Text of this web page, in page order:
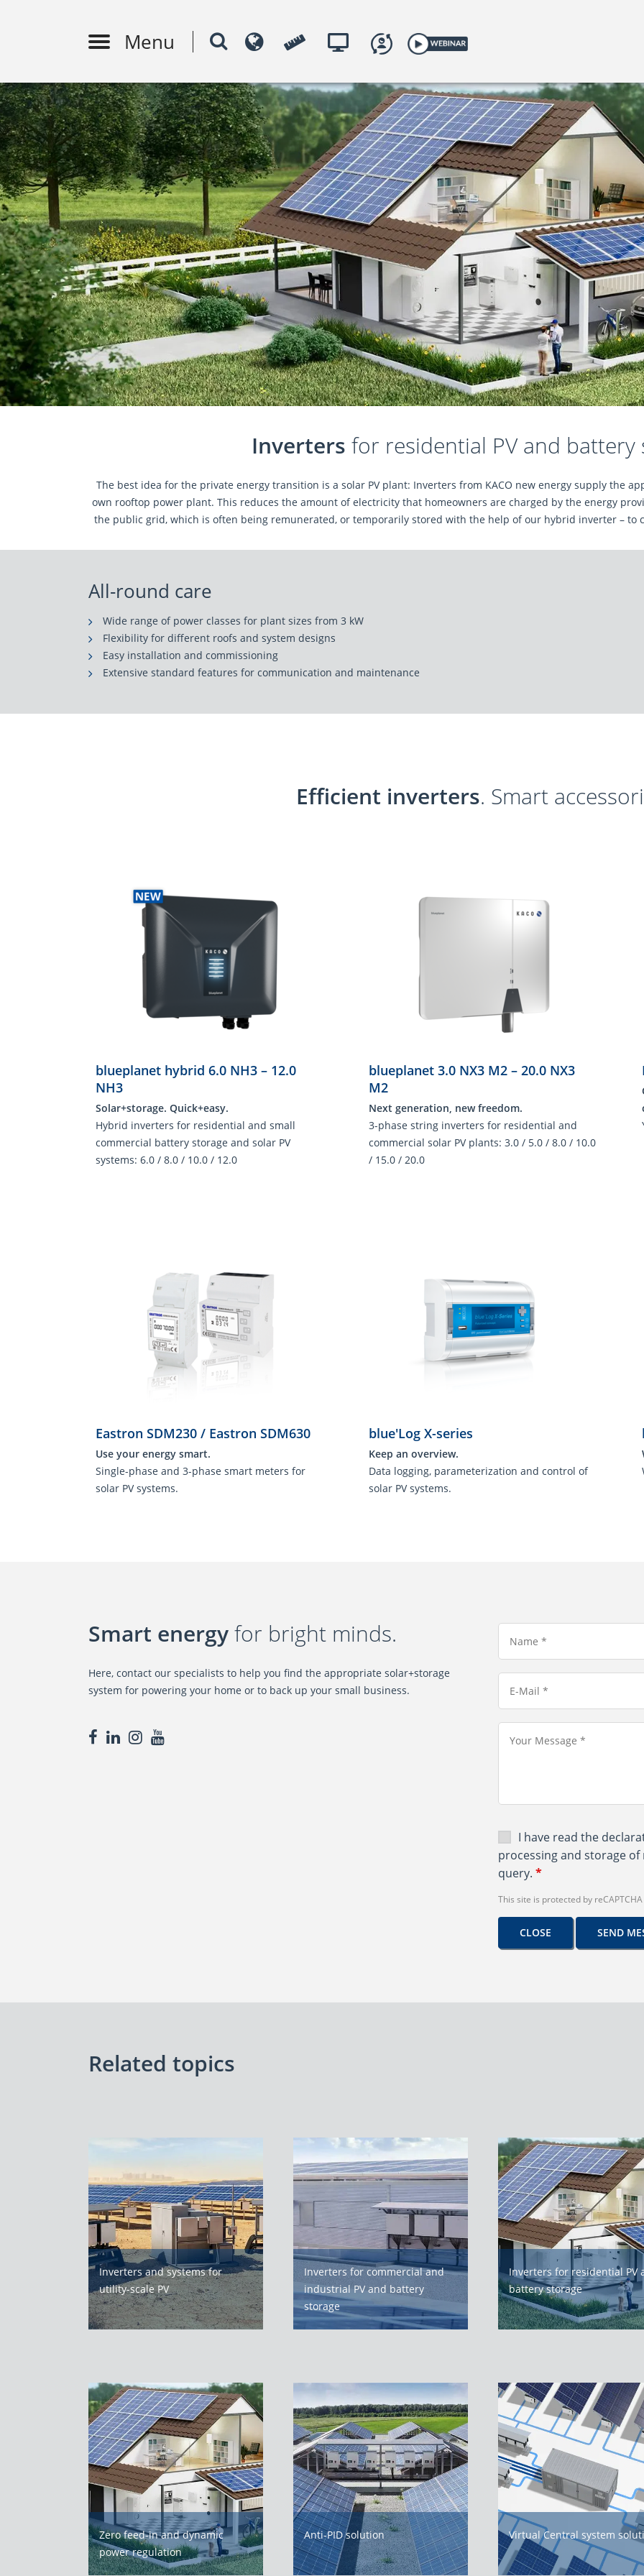
Menu PV system designMonitoringmyKACO.com
Inverters for residential PV and battery
The best idea for the private energy transition is a solar PV plant: Inverters from KACO new energy supply the
own rooftop power plant. This reduces the amount of electricity that homeowners are charged by the energy
the public grid, which is often being remunerated, or temporarily stored with the help of our hybrid inverter – to
All-round care
Wide range of power classes for plant sizes from 3 kW
Flexibility for different roofs and system designs
Easy installation and commissioning
Extensive standard features for communication and maintenance
Efficient inverters. Smart
blueplanet hybrid 6.0 NH3 – 12.0
NH3
Solar+storage. Quick+easy.
Hybrid inverters for residential and small
commercial battery storage and solar PV
systems: 6.0 / 8.0 / 10.0 / 12.0
blueplanet 3.0 NX3 M2 – 20.0 NX3
M2
Next generation, new freedom.
3-phase string inverters for residential and
commercial solar PV plants: 3.0 / 5.0 / 8.0 / 10.0
/ 15.0 / 20.0
Eastron SDM230 / Eastron SDM630
Use your energy smart.
Single-phase and 3-phase smart meters for
solar PV systems.
blue'Log X-series
Keep an overview.
Data logging, parameterization and control of
solar PV systems.
Smart energyfor bright minds.
Here, contact our specialists to help you find the appropriate solar+storage
system for powering your home or to back up your small business.
I have read the
processing and storage
query. *
This site is protected by
CLOSE SEND
Related topics
Inverters and systems for
utility-scale PV
Inverters for commercial and
industrial PV and battery
storage
Inverters for residential PV
battery storage
Zero feed-in and dynamic
power regulation
Anti-PID solution Virtual Central system